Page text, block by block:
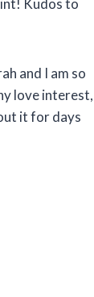
and I am so
love interest,
it for days